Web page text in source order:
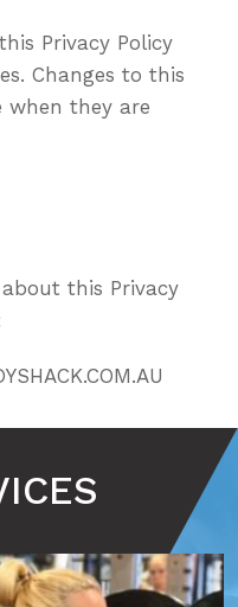
Privacy Policy
Changes to this
when they are
this Privacy